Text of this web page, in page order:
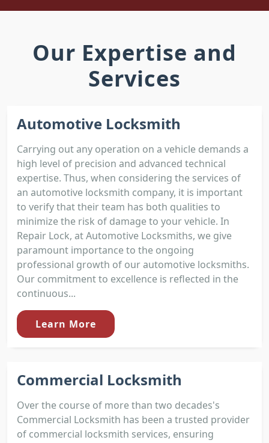
Our Expertise and
Services
Automotive Locksmith
Carrying out any operation on a vehicle demands a
high level of precision and advanced technical
expertise. Thus, when considering the services of
an automotive locksmith company, it is important
to verify that their team has both qualities to
minimize the risk of damage to your vehicle. In
Repair Lock, at Automotive Locksmiths, we give
paramount importance to the ongoing
professional growth of our automotive locksmiths.
Our commitment to excellence is reflected in the
continuous...
Learn More
Commercial Locksmith
Over the course of more than two decades's
Commercial Locksmith has been a trusted provider
of commercial locksmith services, ensuring